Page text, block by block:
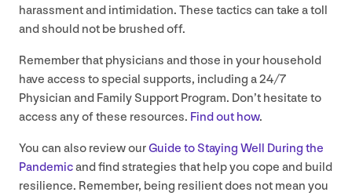
harassment and intimidation. These tactics can take a toll
and should not be brushed off.
Remember that physicians and those in your household
have access to special supports, including a24/7
Physician and Family Support Program. Don’t hesitate to
access any of these resources. Find out how.
You can also review ourGuide to Staying Well During the
Pandemicand find strategies that help you cope and build
resilience. Remember, being resilient does not mean you